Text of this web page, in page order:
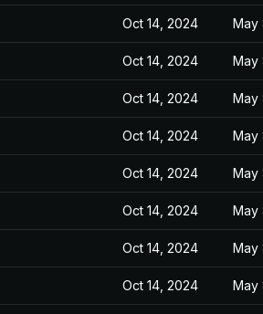
Oct 14, 2024 May
Oct 14, 2024 May
Oct 14, 2024 May
Oct 14, 2024 May
Oct 14, 2024 May
Oct 14, 2024 May
Oct 14, 2024 May
Oct 14, 2024 May